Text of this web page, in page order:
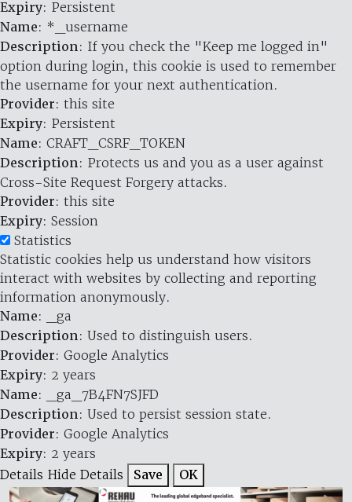
Expiry: Persistent
Name: *_username
Description: If you check the "Keep me logged in"
option during login, this cookie is used to remember
the username for your next authentication.
Provider: this site
Expiry: Persistent
Name: CRAFT_CSRF_TOKEN
Description: Protects us and you as a user against
Cross-Site Request Forgery attacks.
Provider: this site
Expiry: Session
Statistics
Statistic cookies help us understand how visitors
interact with websites by collecting and reporting
information anonymously.
Name: _ga
Description: Used to distinguish users.
Provider: Google Analytics
Expiry: 2 years
Name: _ga_7B4FN7SJFD
Description: Used to persist session state.
Provider: Google Analytics
Expiry: 2 years
Details Hide Details Save OK